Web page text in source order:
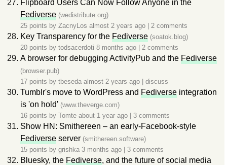
Flipboard Users Can Now Follow Anyone in the
Fediverse (wedistribute.org)
25 points by ZacnyLos almost 2 years ago 2 comments
Key Transparency for the Fediverse (soatok.blog)
20 points by todsacerdoti 8 months ago 2 comments
A browser for debugging ActivityPub and the Fediverse
(browser.pub)
17 points by tbeseda almost 2 years ago discuss
Tumblr's move to WordPress and Fediverse integration
is 'on hold' (www.theverge.com)
16 points by Tomte about 1 year ago 3 comments
Show HN: Smithereen – an early-Facebook-style
Fediverse server (smithereen.software)
15 points by grishka 3 months ago 3 comments
Bluesky, the Fediverse, and the future of social media